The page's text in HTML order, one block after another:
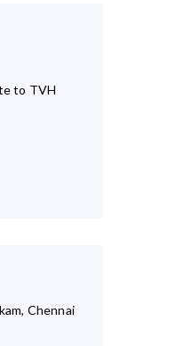
to TVH
Chennai